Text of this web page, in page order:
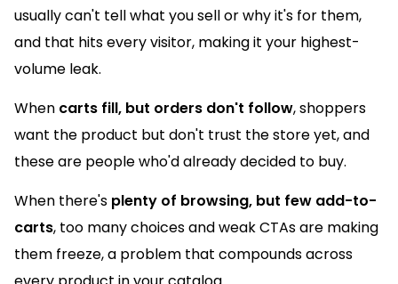
usually can't tell what you sell or why it's for them,
and that hits every visitor, making it your highest-
volume leak.
When carts fill, but orders don't follow, shoppers
want the product but don't trust the store yet, and
these are people who'd already decided to buy.
When there's plenty of browsing, but few add-to-
carts, too many choices and weak CTAs are making
them freeze, a problem that compounds across